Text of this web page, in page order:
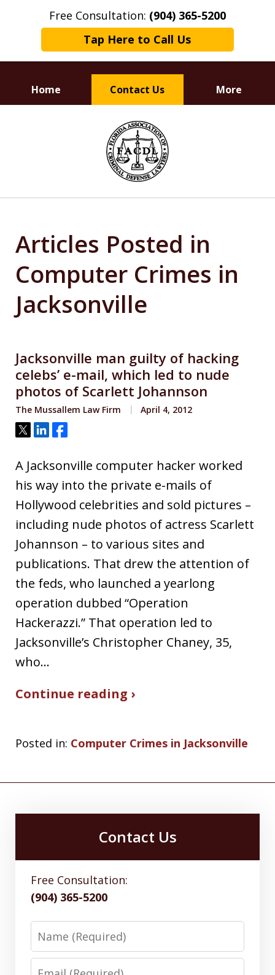
Free Consultation: (904) 365-5200
Tap Here to Call Us
Home Contact Us More
Dedicated to
Defending Your Rights
Articles Posted in
Computer Crimes in
Jacksonville
Jacksonville man guilty of hacking
celebs’ e-mail, which led to nude
photos of Scarlett Johannson
The Mussallem Law Firm April 4, 2012
Tweet
ShareShare
A Jacksonville computer hacker worked
his way into the private e-mails of
Hollywood celebrities and sold pictures –
including nude photos of actress Scarlett
Johannson – to various sites and
publications. That drew the attention of
the feds, who launched a yearlong
operation dubbed “Operation
Hackerazzi.” That operation led to
Jacksonville’s Christopher Chaney, 35,
who…
Continue reading ›
Posted in: Computer Crimes in Jacksonville
Contact Us
Free Consultation:
(904) 365-5200
Name
Email